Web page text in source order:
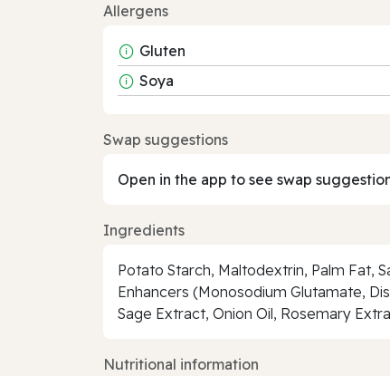
Allergens
Gluten
Soya
Swap suggestions
Open in the app to see swap
Ingredients
Potato Starch, Maltodextrin, Palm Fat,
Enhancers (Monosodium Glutamate,
Sage Extract, Onion Oil, Rosemary
Nutritional information